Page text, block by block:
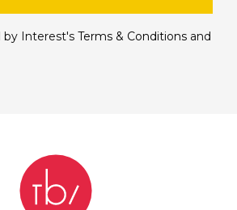
by Interest's Terms & Conditions and